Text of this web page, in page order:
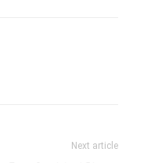
Next article